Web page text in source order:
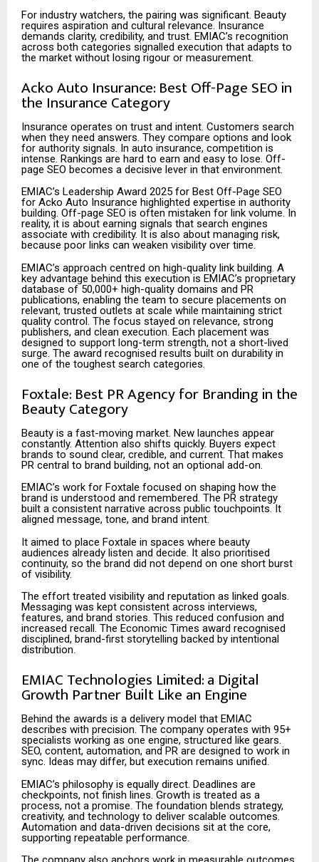
For industry watchers, the pairing was significant. Beauty
requires aspiration and cultural relevance. Insurance
demands clarity, credibility, and trust. EMIAC’s recognition
across both categories signalled execution that adapts to
the market without losing rigour or measurement.
Acko Auto Insurance: Best Off-Page SEO in
the Insurance Category
Insurance operates on trust and intent. Customers search
when they need answers. They compare options and look
for authority signals. In auto insurance, competition is
intense. Rankings are hard to earn and easy to lose. Off-
page SEO becomes a decisive lever in that environment.
EMIAC’s Leadership Award 2025 for Best Off-Page SEO
for Acko Auto Insurance highlighted expertise in authority
building. Off-page SEO is often mistaken for link volume. In
reality, it is about earning signals that search engines
associate with credibility. It is also about managing risk,
because poor links can weaken visibility over time.
EMIAC’s approach centred on high-quality link building. A
key advantage behind this execution is EMIAC’s proprietary
database of 50,000+ high-quality domains and PR
publications, enabling the team to secure placements on
relevant, trusted outlets at scale while maintaining strict
quality control. The focus stayed on relevance, strong
publishers, and clean execution. Each placement was
designed to support long-term strength, not a short-lived
surge. The award recognised results built on durability in
one of the toughest search categories.
Foxtale: Best PR Agency for Branding in the
Beauty Category
Beauty is a fast-moving market. New launches appear
constantly. Attention also shifts quickly. Buyers expect
brands to sound clear, credible, and current. That makes
PR central to brand building, not an optional add-on.
EMIAC’s work for Foxtale focused on shaping how the
brand is understood and remembered. The PR strategy
built a consistent narrative across public touchpoints. It
aligned message, tone, and brand intent.
It aimed to place Foxtale in spaces where beauty
audiences already listen and decide. It also prioritised
continuity, so the brand did not depend on one short burst
of visibility.
The effort treated visibility and reputation as linked goals.
Messaging was kept consistent across interviews,
features, and brand stories. This reduced confusion and
increased recall. The Economic Times award recognised
disciplined, brand-first storytelling backed by intentional
distribution.
EMIAC Technologies Limited: a Digital
Growth Partner Built Like an Engine
Behind the awards is a delivery model that EMIAC
describes with precision. The company operates with 95+
specialists working as one engine, structured like gears.
SEO, content, automation, and PR are designed to work in
sync. Ideas may differ, but execution remains unified.
EMIAC’s philosophy is equally direct. Deadlines are
checkpoints, not finish lines. Growth is treated as a
process, not a promise. The foundation blends strategy,
creativity, and technology to deliver scalable outcomes.
Automation and data-driven decisions sit at the core,
supporting repeatable performance.